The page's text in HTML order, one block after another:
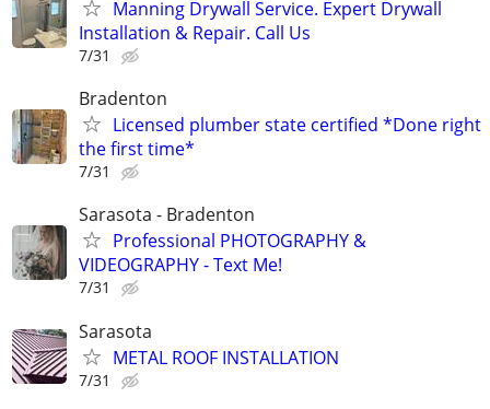
Manning Drywall Service. Expert Drywall
Installation & Repair. Call Us
7/31
Bradenton
Licensed plumber state certified *Done right
the first time*
7/31
Sarasota - Bradenton
Professional PHOTOGRAPHY &
VIDEOGRAPHY - Text Me!
7/31
Sarasota
METAL ROOF INSTALLATION
7/31